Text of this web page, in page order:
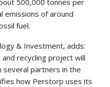
emissions of around
fuel.
& Investment, adds:
recycling project will
several partners in the
how Perstorp uses its